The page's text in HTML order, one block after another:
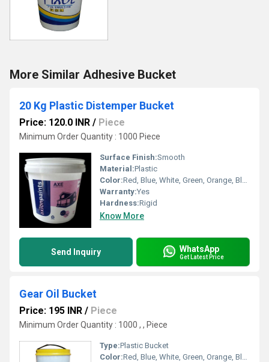
More Similar Adhesive Bucket
20 Kg Plastic Distemper Bucket
Price: 120.0 INR / Piece
Minimum Order Quantity : 1000 Piece
Surface Finish:Smooth
Material:Plastic
Color:Red, Blue, White, Green, Orange, Black, Available in All Color option
Warranty:Yes
Hardness:Rigid
Know More
Send Inquiry WhatsApp
Get Latest Price
Gear Oil Bucket
Price: 195 INR / Piece
Minimum Order Quantity : 1000 , , Piece
Type:Plastic Bucket
Color:Red, Blue, White, Green, Orange, Black, Available in All Color option